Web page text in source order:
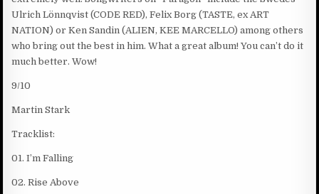
Ulrich Lönnqvist (CODE RED), Felix Borg (TASTE, ex ART
NATION) or Ken Sandin (ALIEN, KEE MARCELLO) among others
who bring out the best in him. What a great album! You can’t do it
much better. Wow!
9/10
Martin Stark
Tracklist:
01. I’m Falling
02. Rise Above